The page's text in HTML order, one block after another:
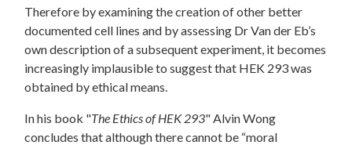
Therefore by examining the creation of other better
documented cell lines and by assessing Dr Van der Eb’s
own description of a subsequent experiment, it becomes
increasingly implausible to suggest that HEK 293 was
obtained by ethical means.
In his book "The Ethics of HEK 293" Alvin Wong
concludes that although there cannot be “moral